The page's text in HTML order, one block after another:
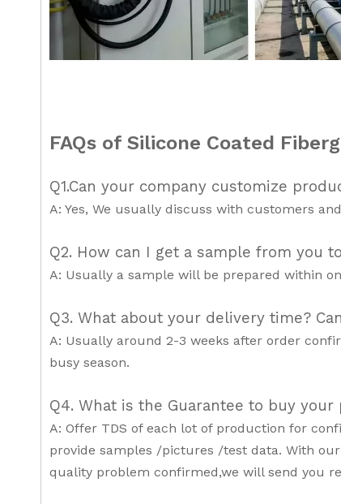
FAQs of Silicone Coated
Q1.Can your company customize
A: Yes, We usually discuss with customers
Q2. How can I get a sample from you
A: Usually a sample will be prepared within
Q3. What about your delivery time?
A: Usually around 2-3 weeks after order
busy season.
Q4. What is the Guarantee to buy
A: Offer TDS of each lot of production for
provide samples /pictures /test data. With
quality problem confirmed,we will send you